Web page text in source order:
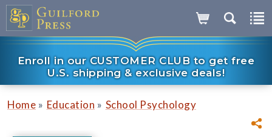
Enroll in our CUSTOMER CLUB to get free
U.S. shipping & exclusive deals!
Home » Education » School Psychology